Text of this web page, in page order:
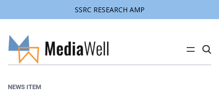
SSRC RESEARCH AMP
content
C
i
NEWS ITEM